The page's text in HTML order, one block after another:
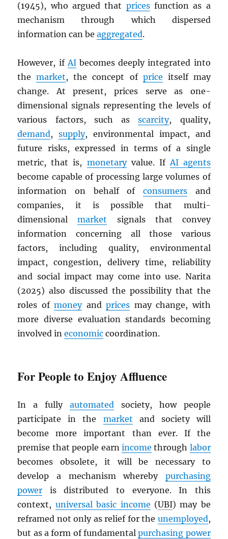
(1945), who argued that pricesfunction as a
mechanism through which dispersed
information can beaggregated.
However, ifAIbecomes deeply integrated into
themarket, the concept of price itself may
change. At present, prices serve as one-
dimensional signals representing the levels of
various factors, such asscarcity, quality,
demand,supply, environmental impact, and
future risks, expressed in terms of a single
metric, that is, monetaryvalue. IfAI agents
become capable of processing large volumes of
information on behalf of consumersand
companies, it is possible that multi-
dimensionalmarket signals that convey
information concerning all those various
factors, including quality, environmental
impact, congestion, delivery time, reliability
and social impact may come into use. Narita
(2025) also discussed the possibility that the
roles ofmoneyandprices may change, with
more diverse evaluation standards becoming
involved ineconomic coordination.
For People to Enjoy Affluence
In a fully automated society, how people
participate in the market and society will
become more important than ever. If the
premise that people earn income through labor
becomes obsolete, it will be necessary to
develop a mechanism whereby purchasing
power is distributed to everyone. In this
context, universal basic income (UBI) may be
reframed not only as relief for the unemployed,
but as a form of fundamentalpurchasing power